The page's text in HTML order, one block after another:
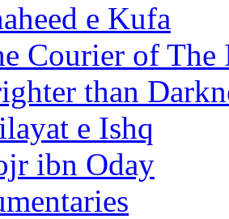
e Kufa
Courier of The
than
e Ishq
ibn Oday